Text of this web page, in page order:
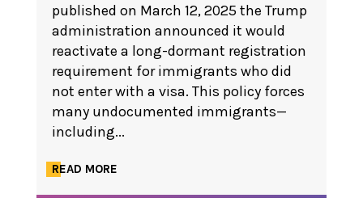
published on March 12, 2025 the Trump
administration announced it would
reactivate a long-dormant registration
requirement for immigrants who did
not enter with a visa. This policy forces
many undocumented immigrants—
including...
READ MORE